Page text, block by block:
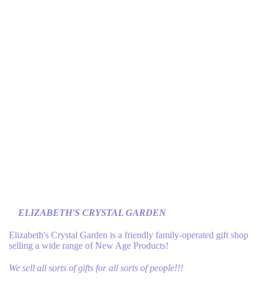
ELIZABETH'S CRYSTAL GARDEN
Elizabeth's Crystal Garden is a friendly family-operated gift shop
selling a wide range of New Age Products!
We sell all sorts of gifts for all sorts of people!!!